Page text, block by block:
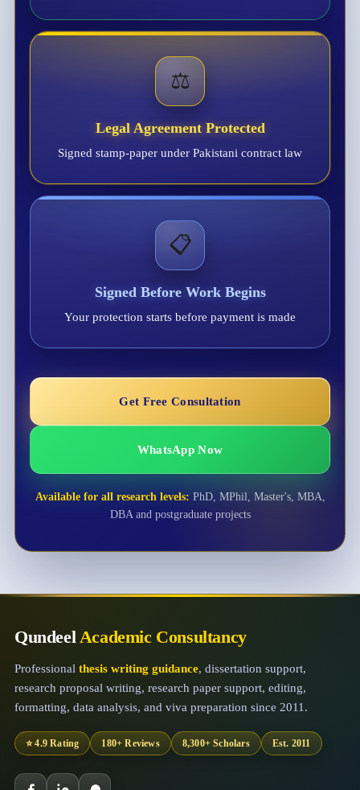
⚖️
Legal Agreement Protected
Signed stamp-paper under Pakistani contract law
📋
Signed Before Work Begins
Your protection starts before payment is made
Get Free Consultation
WhatsApp Now
Available for all research levels: PhD, MPhil, Master's, MBA,
DBA and postgraduate projects
QundeelAcademic Consultancy
Professional thesis writing guidance, dissertation support,
research proposal writing, research paper support, editing,
formatting, data analysis, and viva preparation since 2011.
⭐ 4.9 Rating 180+ Reviews 8,300+ Scholars Est. 2011